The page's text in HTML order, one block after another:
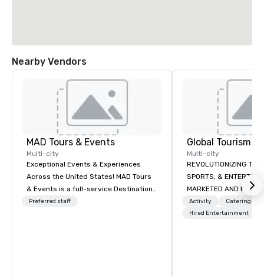
Nearby Vendors
MAD Tours & Events
Multi-city
Exceptional Events & Experiences
Across the United States! MAD Tours
& Events is a full-service Destination
Management Company specializing in
Preferred staff
Multi-city
REVOLUTIONIZING THE WAY TOURISM,
SPORTS, & ENTERTAINMENT ARE
MARKETED AND MONETIZED. One stop
shop for all of your
the United States.
Activity
Catering
Hired Entertainment